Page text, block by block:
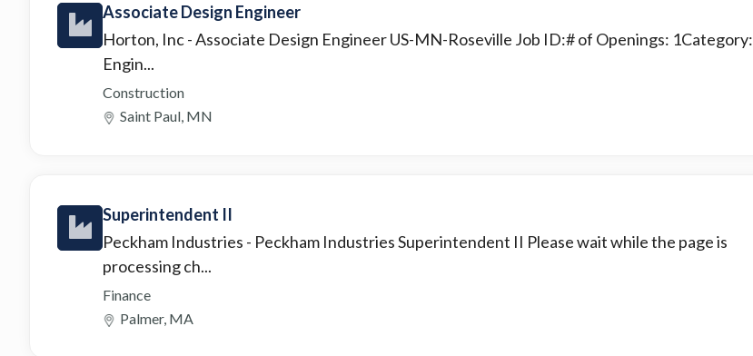
Associate Design Engineer
Horton, Inc- Associate Design Engineer US-MN-Roseville Job ID:# of Openings: 1Category:
Engin...
Construction
Saint Paul, MN
Superintendent II
Peckham Industries - Peckham Industries Superintendent II Please wait while the page is
processing ch...
Finance
Palmer, MA